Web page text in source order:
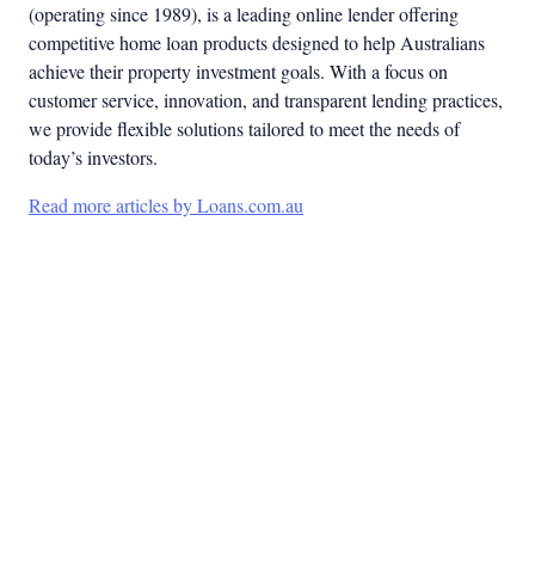
(operating since 1989), is a leading online lender offering
competitive home loan products designed to help Australians
achieve their property investment goals. With a focus on
customer service, innovation, and transparent lending practices,
we provide flexible solutions tailored to meet the needs of
today’s investors.
Read more articles by Loans.com.au